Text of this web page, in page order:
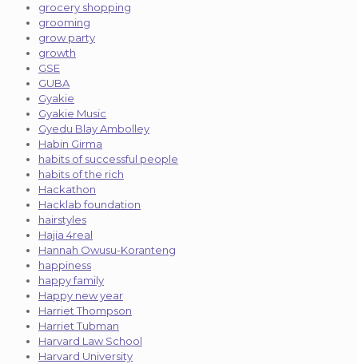
grocery shopping
grooming
grow party
growth
GSE
GUBA
Gyakie
Gyakie Music
Gyedu Blay Ambolley
Habin Girma
habits of successful people
habits of the rich
Hackathon
Hacklab foundation
hairstyles
Hajia 4real
Hannah Owusu-Koranteng
happiness
happy family
Happy new year
Harriet Thompson
Harriet Tubman
Harvard Law School
Harvard University